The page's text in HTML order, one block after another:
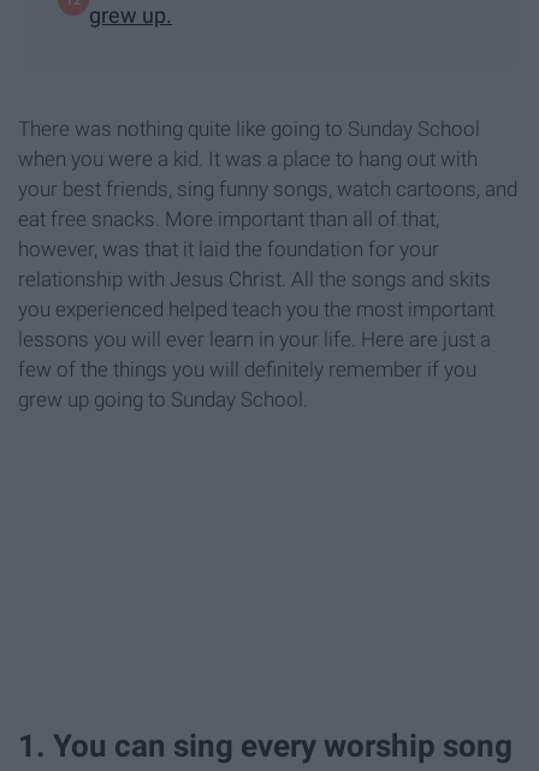
grew up.
There was nothing quite like going to Sunday School
when you were a kid. It was a place to hang out with
your best friends, sing funny songs, watch cartoons, and
eat free snacks. More important than all of that,
however, was that it laid the foundation for your
relationship with Jesus Christ. All the songs and skits
you experienced helped teach you the most important
lessons you will ever learn in your life. Here are just a
few of the things you will definitely remember if you
grew up going to Sunday School.
1. You can sing every worship song